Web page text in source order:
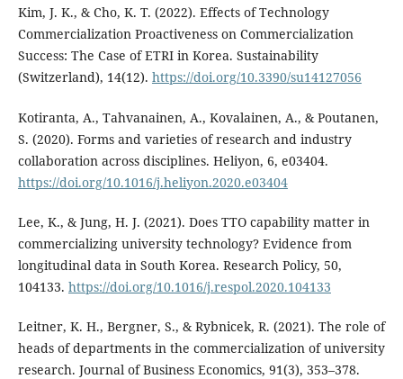
Kim, J. K., & Cho, K. T. (2022). Effects of Technology
Commercialization Proactiveness on Commercialization
Success: The Case of ETRI in Korea. Sustainability
(Switzerland), 14(12). https://doi.org/10.3390/su14127056
Kotiranta, A., Tahvanainen, A., Kovalainen, A., & Poutanen,
S. (2020). Forms and varieties of research and industry
collaboration across disciplines. Heliyon, 6, e03404.
https://doi.org/10.1016/j.heliyon.2020.e03404
Lee, K., & Jung, H. J. (2021). Does TTO capability matter in
commercializing university technology? Evidence from
longitudinal data in South Korea. Research Policy, 50,
104133. https://doi.org/10.1016/j.respol.2020.104133
Leitner, K. H., Bergner, S., & Rybnicek, R. (2021). The role of
heads of departments in the commercialization of university
research. Journal of Business Economics, 91(3), 353–378.